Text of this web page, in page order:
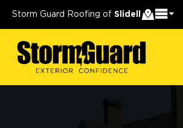
Storm Guard Roofing of Slidell